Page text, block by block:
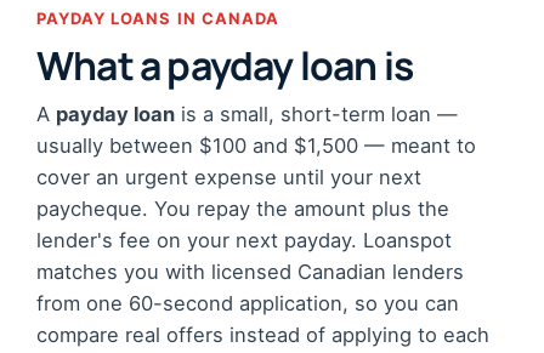
PAYDAY LOANS IN CANADA
What a payday loan is
A payday loan is a small, short-term loan —
usually between $100 and $1,500 — meant to
cover an urgent expense until your next
paycheque. You repay the amount plus the
lender's fee on your next payday. Loanspot
matches you with licensed Canadian lenders
from one 60-second application, so you can
compare real offers instead of applying to each